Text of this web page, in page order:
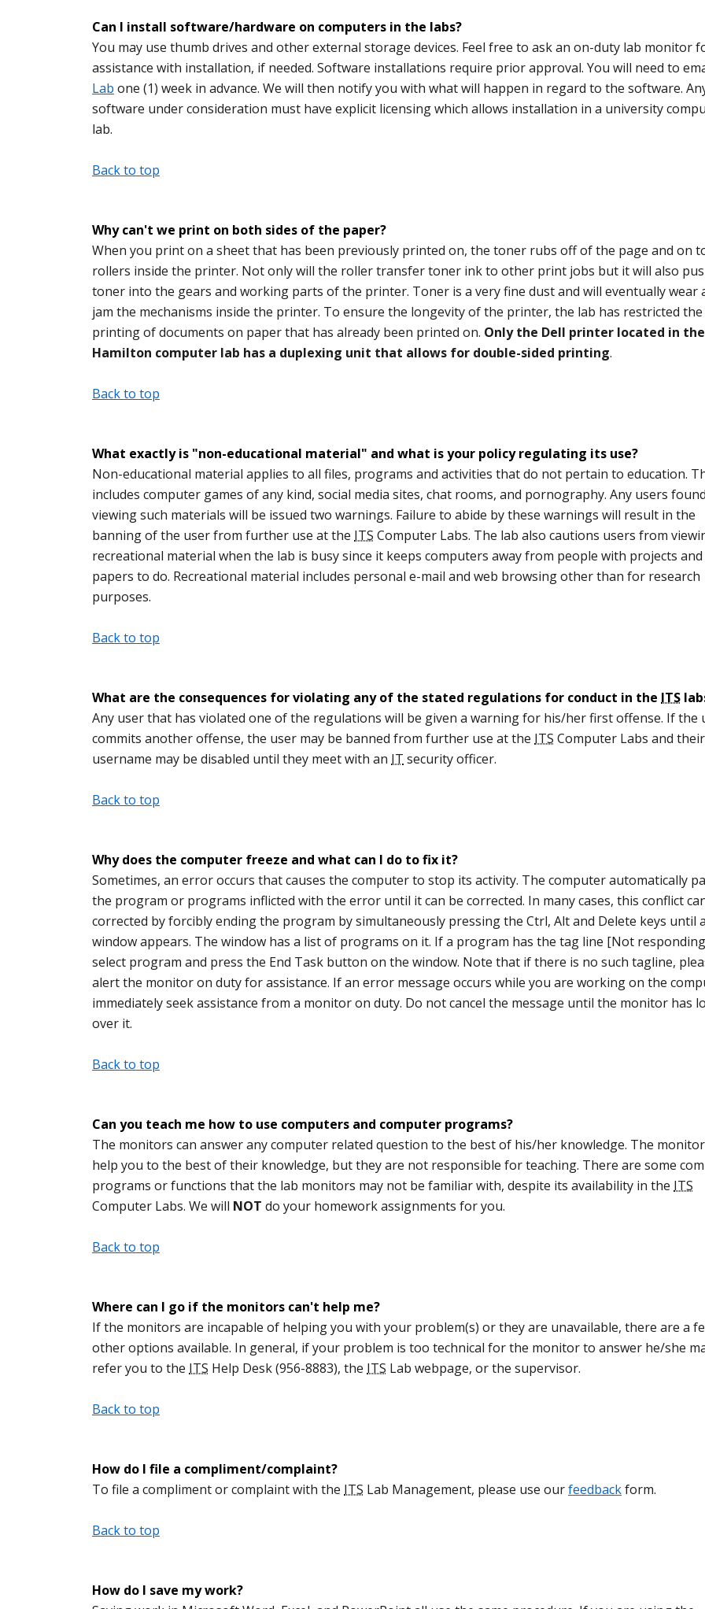
Can I install software/hardware on computers in the labs?
You may use thumb drives and other external storage devices. Feel free to ask an on-duty lab monitor
assistance with installation, if needed. Software installations require prior approval. You will need to
Lab one (1) week in advance. We will then notify you with what will happen in regard to the software.
software under consideration must have explicit licensing which allows installation in a university
lab.
Back to top
Why can't we print on both sides of the paper?
When you print on a sheet that has been previously printed on, the toner rubs off of the page and on
rollers inside the printer. Not only will the roller transfer toner ink to other print jobs but it will also
toner into the gears and working parts of the printer. Toner is a very fine dust and will eventually wear
jam the mechanisms inside the printer. To ensure the longevity of the printer, the lab has restricted the
printing of documents on paper that has already been printed on. Only the Dell printer located in the
Hamilton computer lab has a duplexing unit that allows for double-sided printing.
Back to top
What exactly is "non-educational material" and what is your policy regulating its use?
Non-educational material applies to all files, programs and activities that do not pertain to education.
includes computer games of any kind, social media sites, chat rooms, and pornography. Any users found
viewing such materials will be issued two warnings. Failure to abide by these warnings will result in the
banning of the user from further use at the ITS Computer Labs. The lab also cautions users from
recreational material when the lab is busy since it keeps computers away from people with projects and
papers to do. Recreational material includes personal e-mail and web browsing other than for research
purposes.
Back to top
What are the consequences for violating any of the stated regulations for conduct in the ITS
Any user that has violated one of the regulations will be given a warning for his/her first offense. If the
commits another offense, the user may be banned from further use at the ITS Computer Labs and their
username may be disabled until they meet with an IT security officer.
Back to top
Why does the computer freeze and what can I do to fix it?
Sometimes, an error occurs that causes the computer to stop its activity. The computer automatically
the program or programs inflicted with the error until it can be corrected. In many cases, this conflict
corrected by forcibly ending the program by simultaneously pressing the Ctrl, Alt and Delete keys until a
window appears. The window has a list of programs on it. If a program has the tag line [Not
select program and press the End Task button on the window. Note that if there is no such tagline,
alert the monitor on duty for assistance. If an error message occurs while you are working on the
immediately seek assistance from a monitor on duty. Do not cancel the message until the monitor has
over it.
Back to top
Can you teach me how to use computers and computer programs?
The monitors can answer any computer related question to the best of his/her knowledge. The
help you to the best of their knowledge, but they are not responsible for teaching. There are some
programs or functions that the lab monitors may not be familiar with, despite its availability in the ITS
Computer Labs. We will NOT do your homework assignments for you.
Back to top
Where can I go if the monitors can't help me?
If the monitors are incapable of helping you with your problem(s) or they are unavailable, there are a
other options available. In general, if your problem is too technical for the monitor to answer he/she
refer you to the ITS Help Desk (956-8883), the ITS Lab webpage, or the supervisor.
Back to top
How do I file a compliment/complaint?
To file a compliment or complaint with the ITS Lab Management, please use ourfeedbackform.
Back to top
How do I save my work?